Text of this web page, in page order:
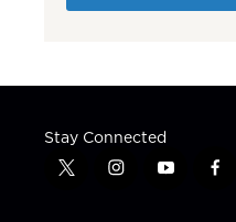
Stay Connected
t
i
y
f